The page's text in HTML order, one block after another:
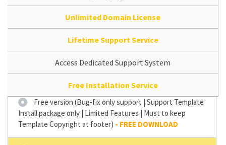
Unlimited Domain License
Lifetime Support Service
Access Dedicated Support System
Free Installation Service
Free version (Bug-fix only support | Support Template
Install package only | Limited Features | Must to keep
Template Copyright at footer)